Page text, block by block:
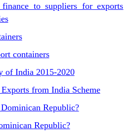
to suppliers for exports
containers
of India 2015-2020
from India Scheme
Republic?
Republic?